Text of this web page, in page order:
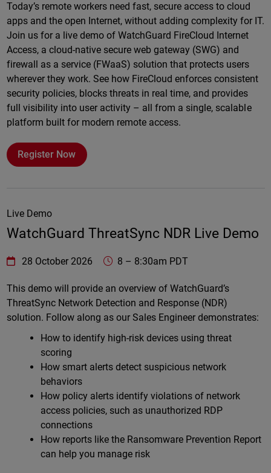
Today’s remote workers need fast, secure access to cloud
apps and the open Internet, without adding complexity for IT.
Join us for a live demo of WatchGuard FireCloud Internet
Access, a cloud-native secure web gateway (SWG) and
firewall as a service (FWaaS) solution that protects users
wherever they work. See how FireCloud enforces consistent
security policies, blocks threats in real time, and provides
full visibility into user activity – all from a single, scalable
platform built for modern remote access.
Register Now
Live Demo
WatchGuard ThreatSync NDR Live Demo
WatchGuard Technologies https://www.watchguard.com/
28 October 2026 8 – 8:30am PDT
This demo will provide an overview of WatchGuard’s
ThreatSync Network Detection and Response (NDR)
solution. Follow along as our Sales Engineer demonstrates:
How to identify high-risk devices using threat
scoring
How smart alerts detect suspicious network
behaviors
How policy alerts identify violations of network
access policies, such as unauthorized RDP
connections
How reports like the Ransomware Prevention Report
can help you manage risk